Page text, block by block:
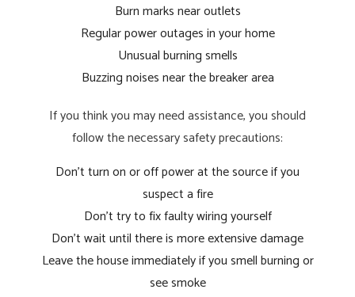
Burn marks near outlets
Regular power outages in your home
Unusual burning smells
Buzzing noises near the breaker area
If you think you may need assistance, you should
follow the necessary safety precautions:
Don’t turn on or off power at the source if you
suspect a fire
Don’t try to fix faulty wiring yourself
Don’t wait until there is more extensive damage
Leave the house immediately if you smell burning or
see smoke